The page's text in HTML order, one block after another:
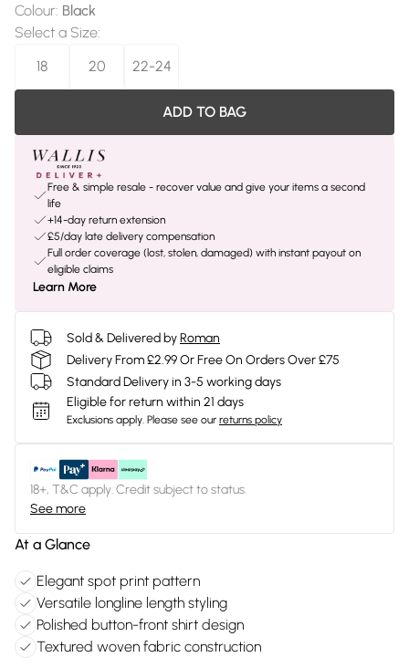
Colour: Black
Select a Size:
18
20 22-24
ADD TO BAG
Free & simple resale - recover value and give your items a second
life
+14-day return extension
£5/day late delivery compensation
Full order coverage (lost, stolen, damaged) with instant payout on
eligible claims
Learn More
Sold & Delivered byRoman
Delivery From £2.99 Or Free On Orders Over £75
Standard Delivery in 3-5 working days
Eligible for return within 21 days
Exclusions apply. Please see our returns policy
18+, T&C apply. Credit subject to status.
See more
At a Glance
Elegant spot print pattern
Versatile longline length styling
Polished button-front shirt design
Textured woven fabric construction